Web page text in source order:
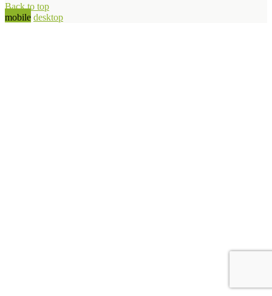
Back to top
mobile desktop